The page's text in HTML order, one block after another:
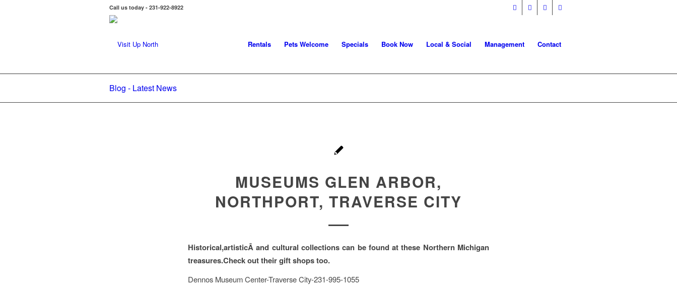
Call us today - 231-922-8922
Rentals Pets Welcome Specials Book Now Local & Social Management Contact
Blog - Latest News
MUSEUMS GLEN ARBOR,
NORTHPORT, TRAVERSE CITY
Historical,artisticÂ and cultural collections can be found at these Northern Michigan
treasures.Check out their gift shops too.
Dennos Museum Center-Traverse City-231-995-1055